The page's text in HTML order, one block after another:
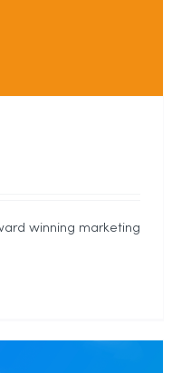
winning marketing